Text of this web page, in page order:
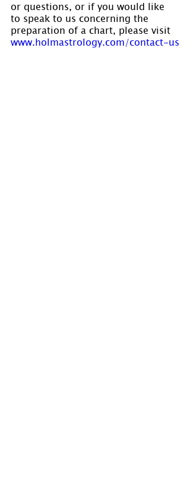
or questions, or if you would like
to speak to us concerning the
preparation of a chart, please visit
www.holmastrology.com/contact-us